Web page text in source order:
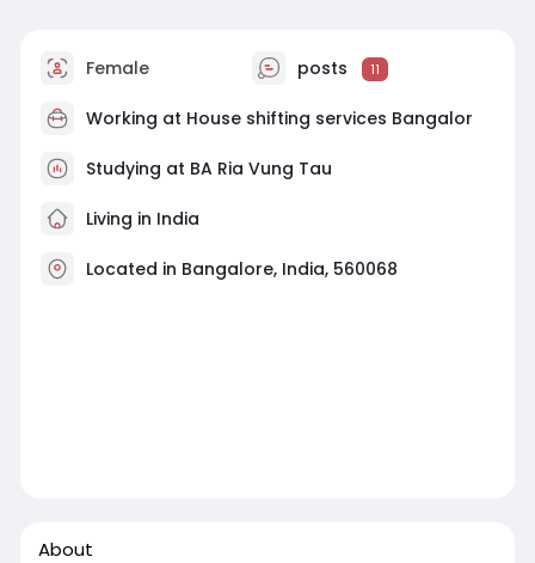
Female posts 11
Working at House shifting services Bangalor
Studying at BA Ria Vung Tau
Living in India
Located in Bangalore, India, 560068
About